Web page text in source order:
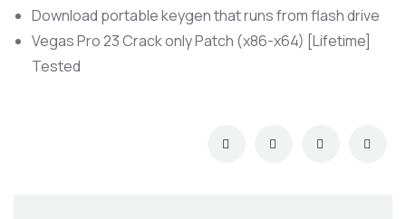
Download portable keygen that runs from flash drive
Vegas Pro 23 Crack only Patch (x86-x64) [Lifetime]
Tested